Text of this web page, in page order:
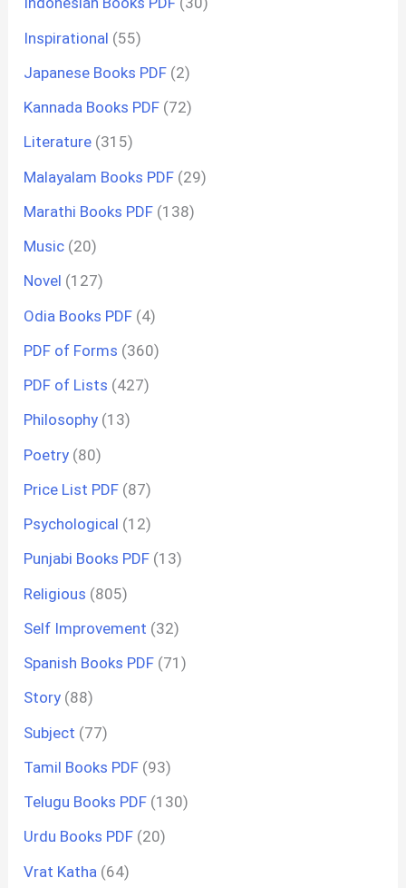
Inspirational (55)
Japanese Books PDF (2)
Kannada Books PDF (72)
Literature (315)
Malayalam Books PDF (29)
Marathi Books PDF (138)
Music (20)
Novel (127)
Odia Books PDF (4)
PDF of Forms (360)
PDF of Lists (427)
Philosophy (13)
Poetry (80)
Price List PDF (87)
Psychological (12)
Punjabi Books PDF (13)
Religious (805)
Self Improvement (32)
Spanish Books PDF (71)
Story (88)
Subject (77)
Tamil Books PDF (93)
Telugu Books PDF (130)
Urdu Books PDF (20)
Vrat Katha (64)